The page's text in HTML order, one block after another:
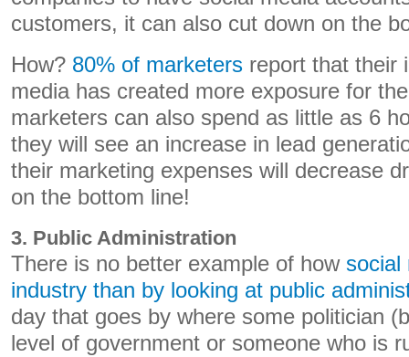
customers, it can also cut down on the
How? 80% of marketers report that their
media has created more exposure for
marketers can also spend as little as 6
they will see an increase in lead
their marketing expenses will decrease
on the bottom line!
3. Public Administration
There is no better example of how social
industry than by looking at public
day that goes by where some politician
level of government or someone who is